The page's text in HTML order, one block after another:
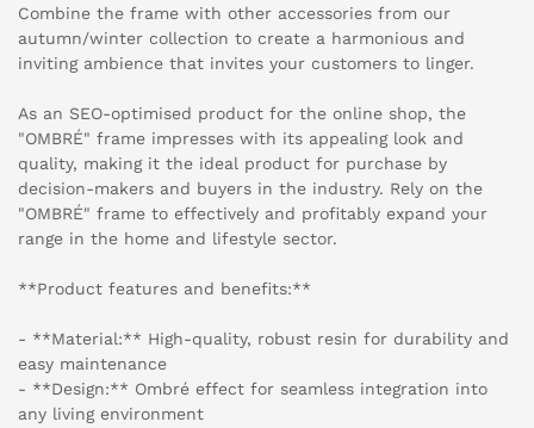
Combine the frame with other accessories from our
autumn/winter collection to create a harmonious and
inviting ambience that invites your customers to linger.
As an SEO-optimised product for the online shop, the
"OMBRÉ" frame impresses with its appealing look and
quality, making it the ideal product for purchase by
decision-makers and buyers in the industry. Rely on the
"OMBRÉ" frame to effectively and profitably expand your
range in the home and lifestyle sector.
**Product features and benefits:**
- **Material:** High-quality, robust resin for durability and
easy maintenance
- **Design:** Ombré effect for seamless integration into
any living environment